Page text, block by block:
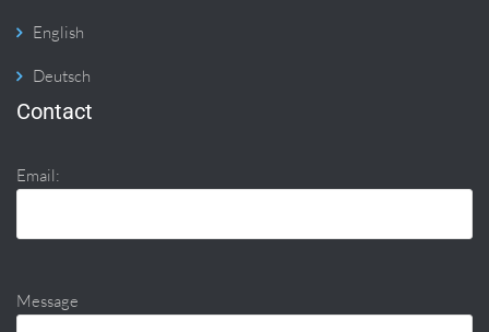
English
Deutsch
Contact
Email:
Message